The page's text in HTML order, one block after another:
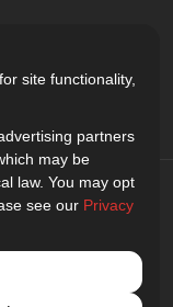
site functionality,
partners
may be
law. You may opt
see our Privacy